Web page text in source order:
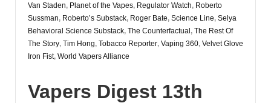
Van Staden, Planet of the Vapes, Regulator Watch, Roberto
Sussman, Roberto’s Substack, Roger Bate, Science Line, Selya
Behavioral Science Substack, The Counterfactual , The Rest Of
The Story, Tim Hong, Tobacco Reporter, Vaping 360, Velvet Glove
Iron Fist, World Vapers Alliance
Vapers Digest 13th